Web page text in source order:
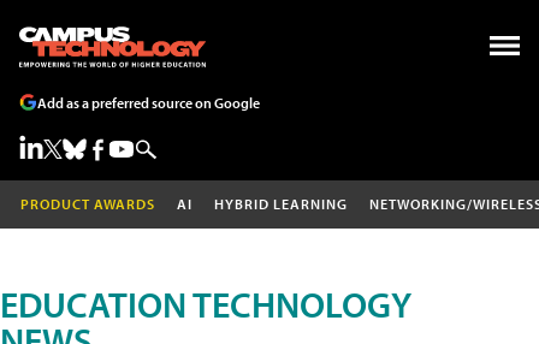
Add as a preferred source on Google
PRODUCT AWARDS AI HYBRID LEARNING NETWORKING/
EDUCATION TECHNOLOGY